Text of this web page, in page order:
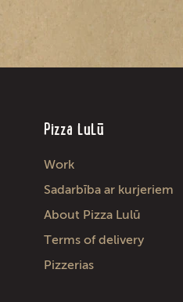
Pizza LuLū
Work
Sadarbība ar kurjeriem
About Pizza Lulū
Terms of delivery
Pizzerias